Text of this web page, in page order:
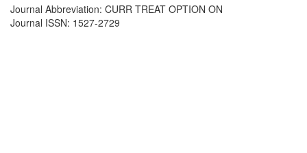
Journal Abbreviation: CURR TREAT OPTION ON
Journal ISSN: 1527-2729